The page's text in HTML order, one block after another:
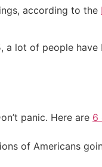
according to the
lot of people
panic. Here are 6
of Americans